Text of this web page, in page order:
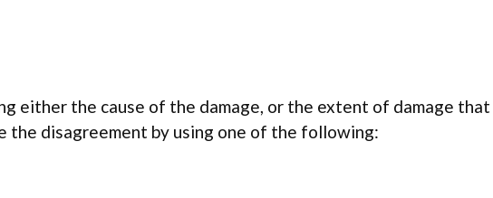
either the cause of the damage, or the extent of damage that
the disagreement by using one of the following: